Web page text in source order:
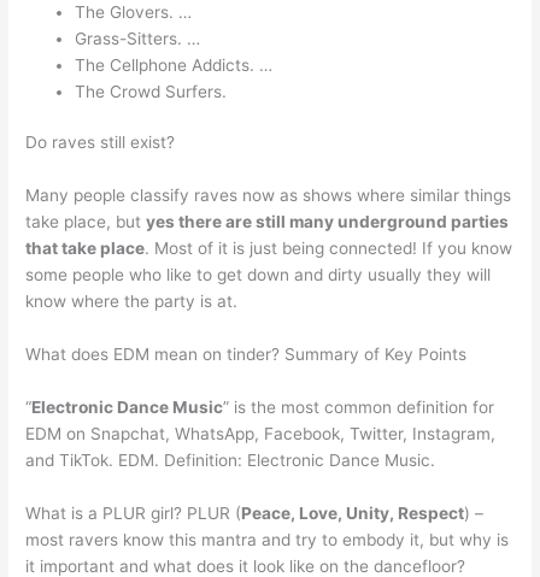
The Glovers. …
Grass-Sitters. …
The Cellphone Addicts. …
The Crowd Surfers.
Do raves still exist?
Many people classify raves now as shows where similar things
take place, butyes there are still many underground parties
that take place. Most of it is just being connected! If you know
some people who like to get down and dirty usually they will
know where the party is at.
What does EDM mean on tinder? Summary of Key Points
“Electronic Dance Music” is the most common definition for
EDM on Snapchat, WhatsApp, Facebook, Twitter, Instagram,
and TikTok. EDM. Definition: Electronic Dance Music.
What is a PLUR girl? PLUR (Peace, Love, Unity, Respect) –
most ravers know this mantra and try to embody it, but why is
it important and what does it look like on the dancefloor?